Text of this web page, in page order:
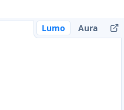
Lumo Aura